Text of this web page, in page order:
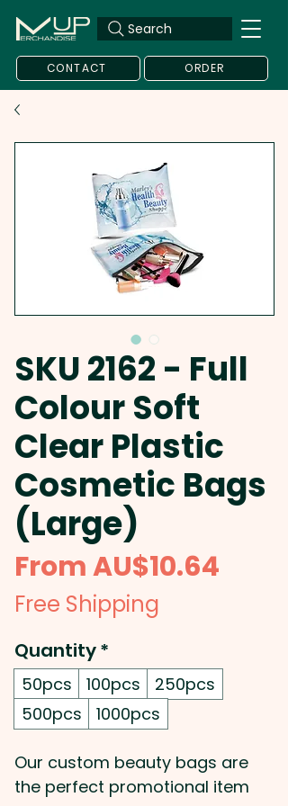
Search
CONTACT ORDER
SKU 2162 - Full
Colour Soft
Clear Plastic
Cosmetic Bags
(Large)
FromAU$10.64
Free Shipping
Quantity*
50pcs 100pcs
250pcs
500pcs
1000pcs
Our custom beauty bags are
the perfect promotional item